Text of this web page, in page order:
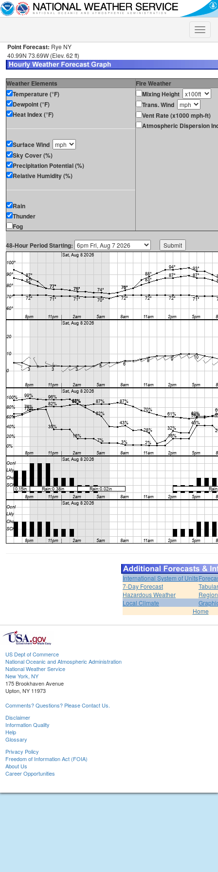
Toggle
Point Forecast: Rye NY
40.99N 73.69W (Elev. 62 ft)
Weather Elements
Fire Weather
Temperature (°F)
Dewpoint (°F)
Heat Index (°F)
Surface Wind
Sky Cover (%)
Precipitation Potential (%)
Relative Humidity (%)
Rain
Thunder
Fog
Mixing Height
Trans. Wind
Vent Rate (x1000 mph-ft)
Atmospheric Dispersion
48-Hour Period Starting:
International System of Units
7-Day Forecast
Hazardous Weather
Local Climate
Home
US Dept of Commerce
National Oceanic and Atmospheric Administration
National Weather Service
New York, NY
175 Brookhaven Avenue
Upton, NY 11973
Comments? Questions? Please Contact Us.
Disclaimer
Information Quality
Help
Glossary
Privacy Policy
Freedom of Information Act (FOIA)
About Us
Career Opportunities